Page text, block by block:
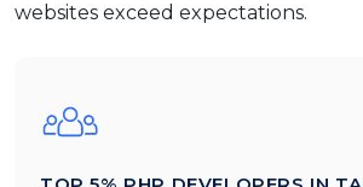
websites exceed expectations.